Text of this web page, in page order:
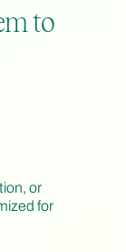
to
or
for